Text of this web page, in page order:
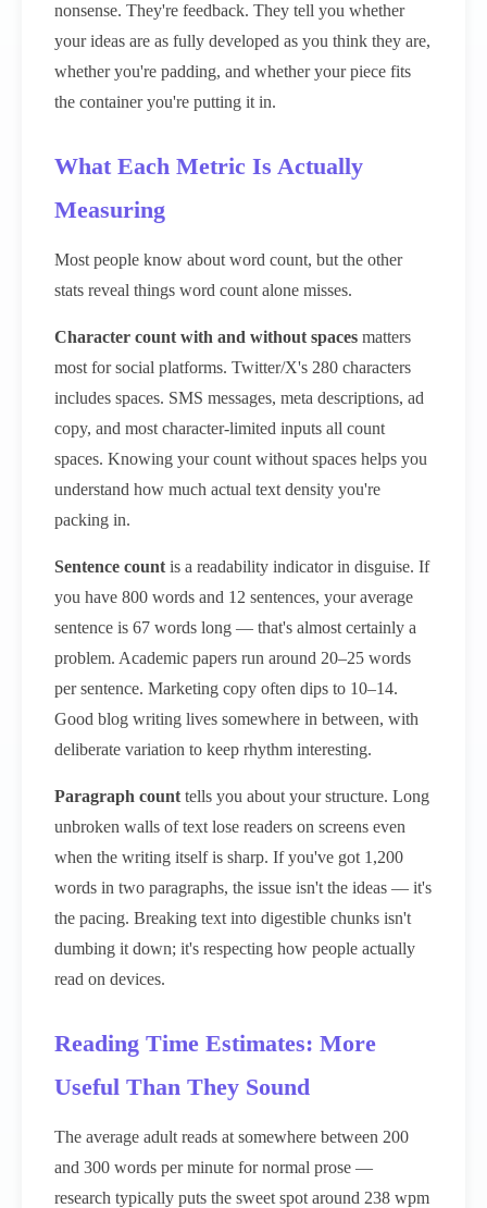
nonsense. They're feedback. They tell you whether
your ideas are as fully developed as you think they are,
whether you're padding, and whether your piece fits
the container you're putting it in.
What Each Metric Is Actually
Measuring
Most people know about word count, but the other
stats reveal things word count alone misses.
Character count with and without spaces matters
most for social platforms. Twitter/X's 280 characters
includes spaces. SMS messages, meta descriptions, ad
copy, and most character-limited inputs all count
spaces. Knowing your count without spaces helps you
understand how much actual text density you're
packing in.
Sentence count is a readability indicator in disguise. If
you have 800 words and 12 sentences, your average
sentence is 67 words long — that's almost certainly a
problem. Academic papers run around 20–25 words
per sentence. Marketing copy often dips to 10–14.
Good blog writing lives somewhere in between, with
deliberate variation to keep rhythm interesting.
Paragraph count tells you about your structure. Long
unbroken walls of text lose readers on screens even
when the writing itself is sharp. If you've got 1,200
words in two paragraphs, the issue isn't the ideas — it's
the pacing. Breaking text into digestible chunks isn't
dumbing it down; it's respecting how people actually
read on devices.
Reading Time Estimates: More
Useful Than They Sound
The average adult reads at somewhere between 200
and 300 words per minute for normal prose —
research typically puts the sweet spot around 238 wpm